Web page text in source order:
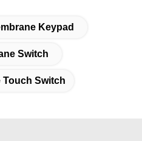
Keypad
Switch
Touch Switch